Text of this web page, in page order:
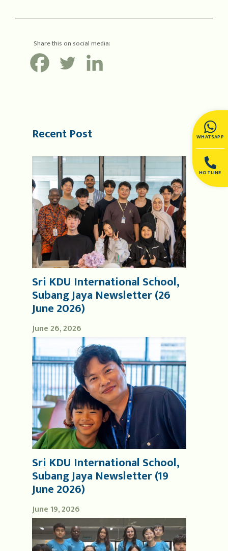
WHATSAPP
HOTLINE
Share this on social media:
Recent Post
June 26, 2026
Sri KDU International School,
Subang Jaya Newsletter (26
June 2026)
June 19, 2026
Sri KDU International School,
Subang Jaya Newsletter (19
June 2026)